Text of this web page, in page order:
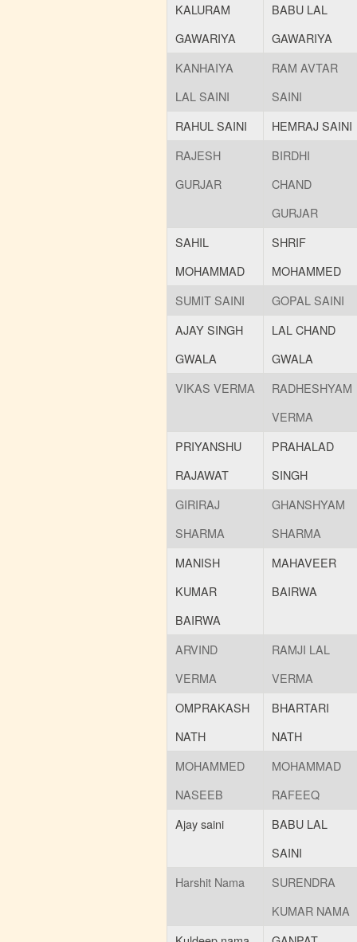
KALURAM
GAWARIYA
BABU LAL
GAWARIYA
KANHAIYA
LAL SAINI
RAM AVTAR
SAINI
RAHUL SAINI
HEMRAJ SAINI
RAJESH
GURJAR
BIRDHI
CHAND
GURJAR
SAHIL
MOHAMMAD
SHRIF
MOHAMMED
SUMIT SAINI
GOPAL SAINI
AJAY SINGH
GWALA
LAL CHAND
GWALA
VIKAS VERMA
RADHESHYAM
VERMA
PRIYANSHU
RAJAWAT
PRAHALAD
SINGH
GIRIRAJ
SHARMA
GHANSHYAM
SHARMA
MANISH
KUMAR
BAIRWA
MAHAVEER
BAIRWA
ARVIND
VERMA
RAMJI LAL
VERMA
OMPRAKASH
NATH
BHARTARI
NATH
MOHAMMED
NASEEB
MOHAMMAD
RAFEEQ
Ajay saini
BABU LAL
SAINI
Harshit Nama
SURENDRA
KUMAR NAMA